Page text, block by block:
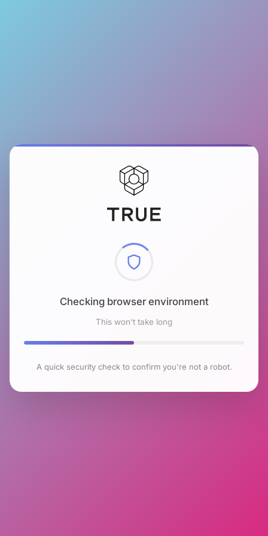
Checking browser environment
This won't take long
A quick security check to confirm you're not a robot.